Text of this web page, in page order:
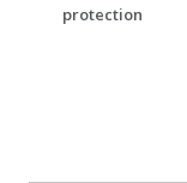
protection